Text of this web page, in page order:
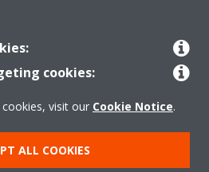
cookies:
visit our Cookie Notice.
ALL COOKIES